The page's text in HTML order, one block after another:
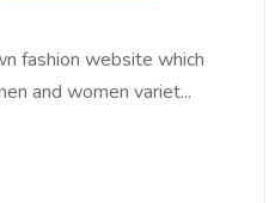
fashion website which
and women variet...